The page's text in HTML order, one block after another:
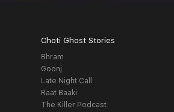
Choti Ghost Stories
Bhram
Goonj
Late Night Call
Raat Baaki
The Killer Podcast